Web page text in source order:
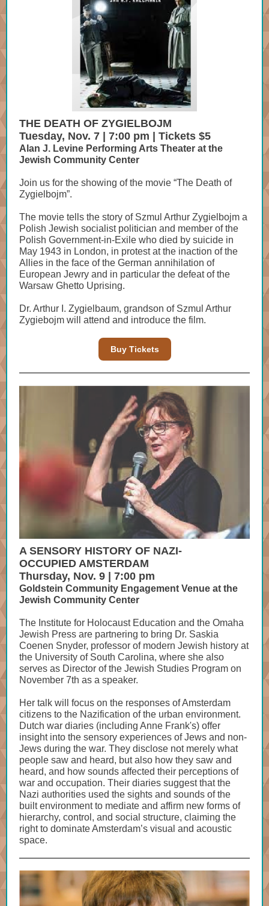
THE DEATH OF ZYGIELBOJM
Tuesday, Nov. 7 | 7:00 pm | Tickets $5
Alan J. Levine Performing Arts Theater at the
Jewish Community Center
Join us for the showing of the movie “The Death of
Zygielbojm”.
The movie tells the story of Szmul Arthur Zygielbojm a
Polish Jewish socialist politician and member of the
Polish Government-in-Exile who died by suicide in
May 1943 in London, in protest at the inaction of the
Allies in the face of the German annihilation of
European Jewry and in particular the defeat of the
Warsaw Ghetto Uprising.
Dr. Arthur I. Zygielbaum, grandson of Szmul Arthur
Zygiebojm will attend and introduce the film.
Buy Tickets
A SENSORY HISTORY OF NAZI-
OCCUPIED AMSTERDAM
Thursday, Nov. 9 | 7:00 pm
Goldstein Community Engagement Venue at the
Jewish Community Center
The Institute for Holocaust Education and the Omaha
Jewish Press are partnering to bring Dr. Saskia
Coenen Snyder, professor of modern Jewish history at
the University of South Carolina, where she also
serves as Director of the Jewish Studies Program on
November 7th as a speaker.
Her talk will focus on the responses of Amsterdam
citizens to the Nazification of the urban environment.
Dutch war diaries (including Anne Frank's) offer
insight into the sensory experiences of Jews and non-
Jews during the war. They disclose not merely what
people saw and heard, but also how they saw and
heard, and how sounds affected their perceptions of
war and occupation. Their diaries suggest that the
Nazi authorities used the sights and sounds of the
built environment to mediate and affirm new forms of
hierarchy, control, and social structure, claiming the
right to dominate Amsterdam’s visual and acoustic
space.